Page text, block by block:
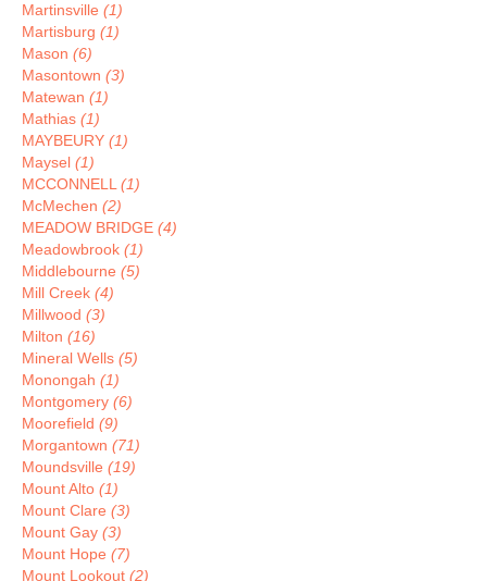
Martinsville (1)
Martisburg (1)
Mason (6)
Masontown (3)
Matewan (1)
Mathias (1)
MAYBEURY (1)
Maysel (1)
MCCONNELL (1)
McMechen (2)
MEADOW BRIDGE (4)
Meadowbrook (1)
Middlebourne (5)
Mill Creek (4)
Millwood (3)
Milton (16)
Mineral Wells (5)
Monongah (1)
Montgomery (6)
Moorefield (9)
Morgantown (71)
Moundsville (19)
Mount Alto (1)
Mount Clare (3)
Mount Gay (3)
Mount Hope (7)
Mount Lookout (2)